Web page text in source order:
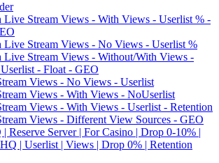
Live Stream Views - With Views - Userlist % -
Live Stream Views - No Views - Userlist %
Live Stream Views - Without/With Views -
- Float - GEO
Views - No Views - Userlist
Views - With Views - NoUserlist
Views - With Views - Userlist - Retention
Views - Different View Sources - GEO
Reserve Server | For Casino | Drop 0-10% |
| Userlist | Views | Drop 0% | Retention